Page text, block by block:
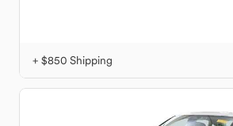
+ $850 Shipping